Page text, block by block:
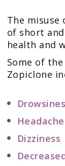
The misuse
of short
health and
Some of
Zopiclone
Dizziness